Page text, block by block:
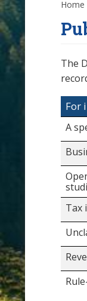
Home
The
For
A
Tax